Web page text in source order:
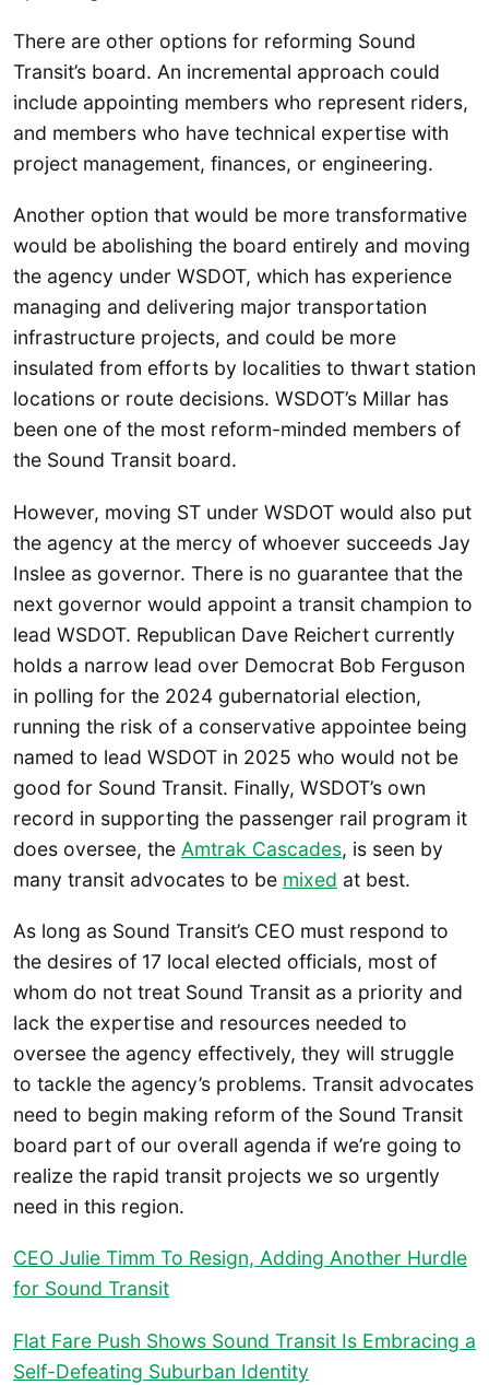
There are other options for reforming Sound
Transit’s board. An incremental approach could
include appointing members who represent riders,
and members who have technical expertise with
project management, finances, or engineering.
Another option that would be more transformative
would be abolishing the board entirely and moving
the agency under WSDOT, which has experience
managing and delivering major transportation
infrastructure projects, and could be more
insulated from efforts by localities to thwart station
locations or route decisions. WSDOT’s Millar has
been one of the most reform-minded members of
the Sound Transit board.
However, moving ST under WSDOT would also put
the agency at the mercy of whoever succeeds Jay
Inslee as governor. There is no guarantee that the
next governor would appoint a transit champion to
lead WSDOT. Republican Dave Reichert currently
holds a narrow lead over Democrat Bob Ferguson
in polling for the 2024 gubernatorial election,
running the risk of a conservative appointee being
named to lead WSDOT in 2025 who would not be
good for Sound Transit. Finally, WSDOT’s own
record in supporting the passenger rail program it
does oversee, the Amtrak Cascades, is seen by
many transit advocates to be mixed at best.
As long as Sound Transit’s CEO must respond to
the desires of 17 local elected officials, most of
whom do not treat Sound Transit as a priority and
lack the expertise and resources needed to
oversee the agency effectively, they will struggle
to tackle the agency’s problems. Transit advocates
need to begin making reform of the Sound Transit
board part of our overall agenda if we’re going to
realize the rapid transit projects we so urgently
need in this region.
CEO Julie Timm To Resign, Adding Another Hurdle
for Sound Transit
Flat Fare Push Shows Sound Transit Is Embracing a
Self-Defeating Suburban Identity